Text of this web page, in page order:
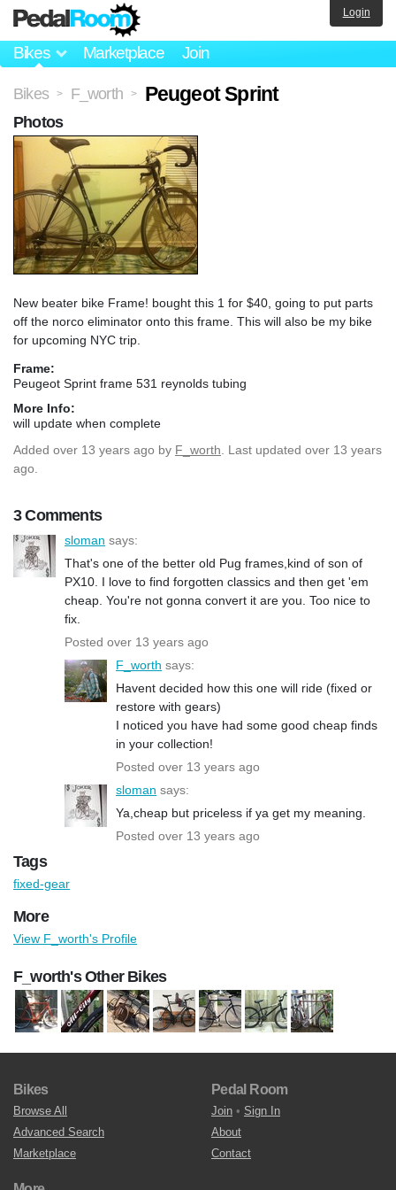
Bikes Marketplace Join
Login
Bikes > F_worth > Peugeot Sprint
New beater bike Frame! bought this 1 for $40, going to put parts
off the norco eliminator onto this frame. This will also be my bike
for upcoming NYC trip.
Frame:
Peugeot Sprint frame 531 reynolds tubing
More Info:
will update when complete
Added over 13 years ago by F_worth . Last updated over 13 years
ago.
3 Comments
sloman says:
That's one of the better old Pug frames,kind of son of
PX10. I love to find forgotten classics and then get 'em
cheap. You're not gonna convert it are you. Too nice to
fix.
Posted over 13 years ago
F_worth says:
Havent decided how this one will ride (fixed or
restore with gears)
I noticed you have had some good cheap finds
in your collection!
Posted over 13 years ago
sloman says:
Ya,cheap but priceless if ya get my meaning.
Posted over 13 years ago
Photos
Tags
fixed-gear
More
View F_worth's Profile
F_worth's Other Bikes
Bikes
Browse All
Advanced Search
Marketplace
Pedal Room
Join • Sign In
About
Contact